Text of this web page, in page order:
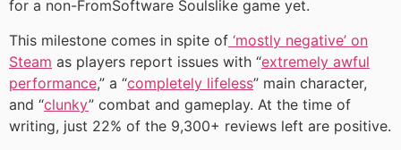
for a non-FromSoftware Soulslike game yet.
This milestone comes in spite of ‘mostly negative’ on
Steam as players report issues with “extremely awful
performance,” a “completely lifeless” main character,
and “clunky” combat and gameplay. At the time of
writing, just 22% of the 9,300+ reviews left are positive.